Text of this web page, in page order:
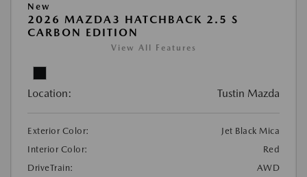
New
2026 MAZDA3 HATCHBACK 2.5 S
CARBON EDITION
View All Features
Location: Tustin Mazda
Exterior Color:
Jet Black Mica
Interior Color:
Red
DriveTrain:
AWD